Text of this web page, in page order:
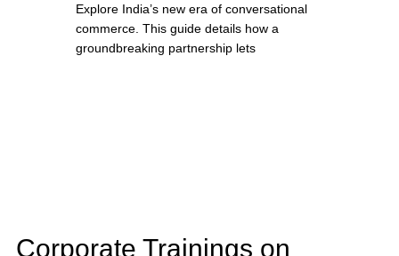
Explore India’s new era of conversational
commerce. This guide details how a
groundbreaking partnership lets
Corporate Trainings on